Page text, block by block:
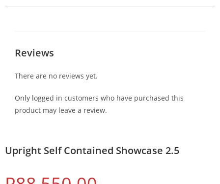
Reviews
There are no reviews yet.
Only logged in customers who have purchased this
product may leave a review.
Upright Self Contained Showcase 2.5